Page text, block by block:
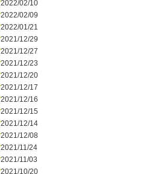
2022/02/10
2022/02/09
2022/01/21
2021/12/29
2021/12/27
2021/12/23
2021/12/20
2021/12/17
2021/12/16
2021/12/15
2021/12/14
2021/12/08
2021/11/24
2021/11/03
2021/10/20